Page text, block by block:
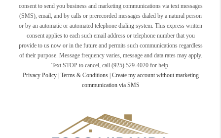
consent to send you business and marketing communications via text messages
(SMS), email, and by calls or prerecorded messages dialed by a natural person
or by an automatic or automated telephone dialing system. This express written
consent applies to each such email address or telephone number that you
provide to us now or in the future and permits such communications regardless
of their purpose. Message frequency varies, message and data rates may apply.
Text STOP to cancel, call (925) 529-4020 for help.
Privacy Policy| Terms & Conditions| Create my account without marketing
communication via SMS